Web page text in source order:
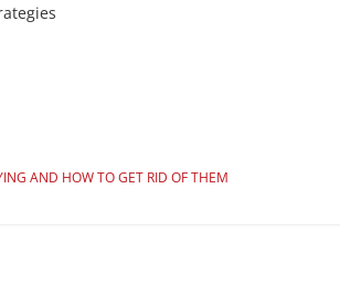
AND HOW TO GET RID OF THEM